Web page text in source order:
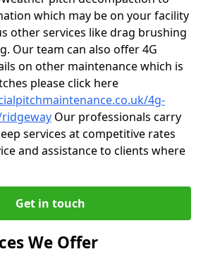
which may be on your facility
other services like drag brushing
Our team can also offer 4G
on other maintenance which is
please click here
4g-
Our professionals carry
services at competitive rates
and assistance to clients where
Get in touch
We Offer